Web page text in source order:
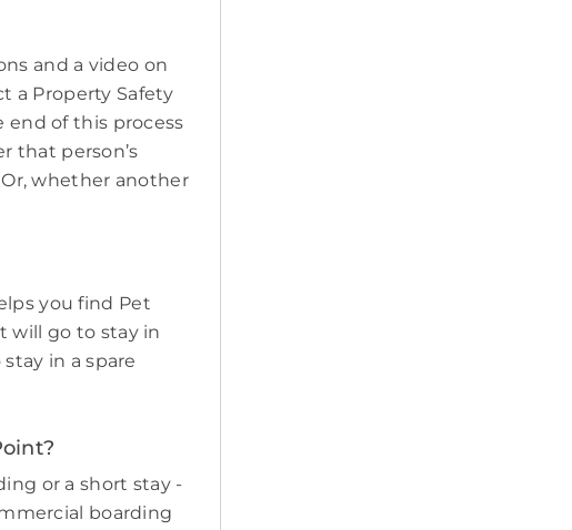
and a video on
a Property Safety
of this process
that person’s
whether another
you find Pet
will go to stay in
in a spare
or a short stay -
boarding